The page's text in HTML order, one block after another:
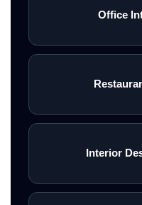
Office
Interior